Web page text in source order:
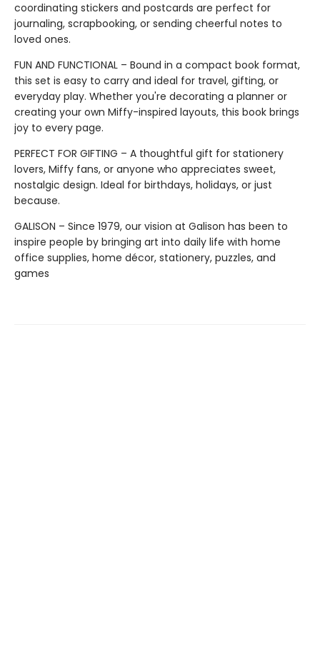
coordinating stickers and postcards are perfect for
journaling, scrapbooking, or sending cheerful notes to
loved ones.
FUN AND FUNCTIONAL – Bound in a compact book format,
this set is easy to carry and ideal for travel, gifting, or
everyday play. Whether you're decorating a planner or
creating your own Miffy-inspired layouts, this book brings
joy to every page.
PERFECT FOR GIFTING – A thoughtful gift for stationery
lovers, Miffy fans, or anyone who appreciates sweet,
nostalgic design. Ideal for birthdays, holidays, or just
because.
GALISON – Since 1979, our vision at Galison has been to
inspire people by bringing art into daily life with home
office supplies, home décor, stationery, puzzles, and
games